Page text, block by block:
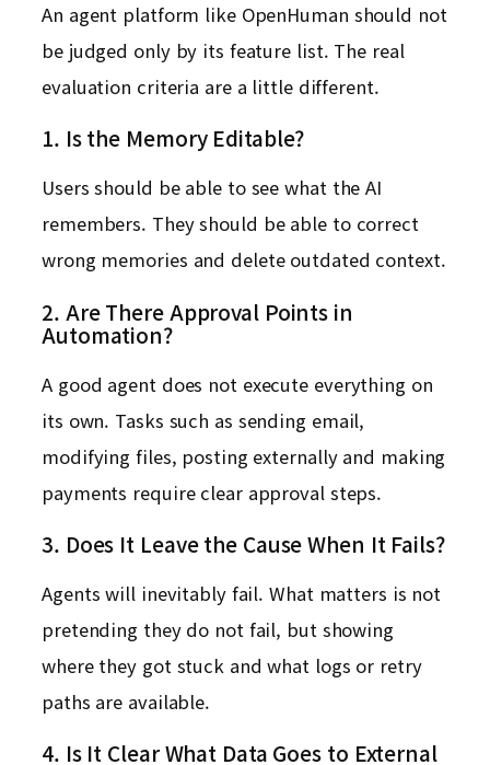
An agent platform like OpenHuman should not
be judged only by its feature list. The real
evaluation criteria are a little different.
1. Is the Memory Editable?
Users should be able to see what the AI
remembers. They should be able to correct
wrong memories and delete outdated context.
2. Are There Approval Points in
Automation?
A good agent does not execute everything on
its own. Tasks such as sending email,
modifying files, posting externally and making
payments require clear approval steps.
3. Does It Leave the Cause When It Fails?
Agents will inevitably fail. What matters is not
pretending they do not fail, but showing
where they got stuck and what logs or retry
paths are available.
4. Is It Clear What Data Goes to External